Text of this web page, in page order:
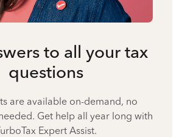
to all your tax
questions
are available on-demand, no
Get help all year long with
Expert Assist.